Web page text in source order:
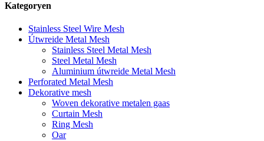
Kategoryen
Stainless Steel Wire Mesh
Útwreide Metal Mesh
Stainless Steel Metal Mesh
Steel Metal Mesh
Aluminium útwreide Metal Mesh
Perforated Metal Mesh
Dekorative mesh
Woven dekorative metalen gaas
Curtain Mesh
Ring Mesh
Oar